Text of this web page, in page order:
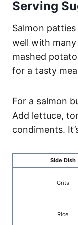
Serving
Salmon
well with
mashed
for a tasty
For a salmon
Add lettuce,
condiments.
Side Dish
Grits
Rice